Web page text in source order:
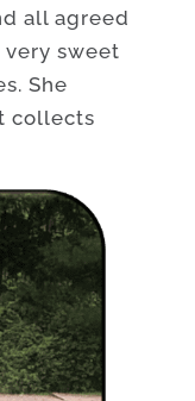
all agreed
very sweet
She
collects